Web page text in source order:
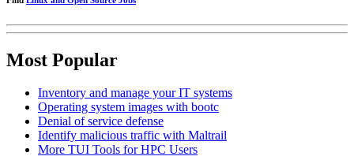
Most Popular
Inventory and manage your IT systems
Operating system images with bootc
Denial of service defense
Identify malicious traffic with Maltrail
More TUI Tools for HPC Users